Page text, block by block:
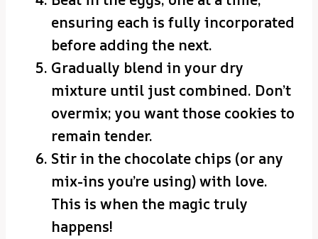
ensuring each is fully incorporated
before adding the next.
Gradually blend in your dry
mixture until just combined. Don’t
overmix; you want those cookies to
remain tender.
Stir in the chocolate chips (or any
mix-ins you’re using) with love.
This is when the magic truly
happens!